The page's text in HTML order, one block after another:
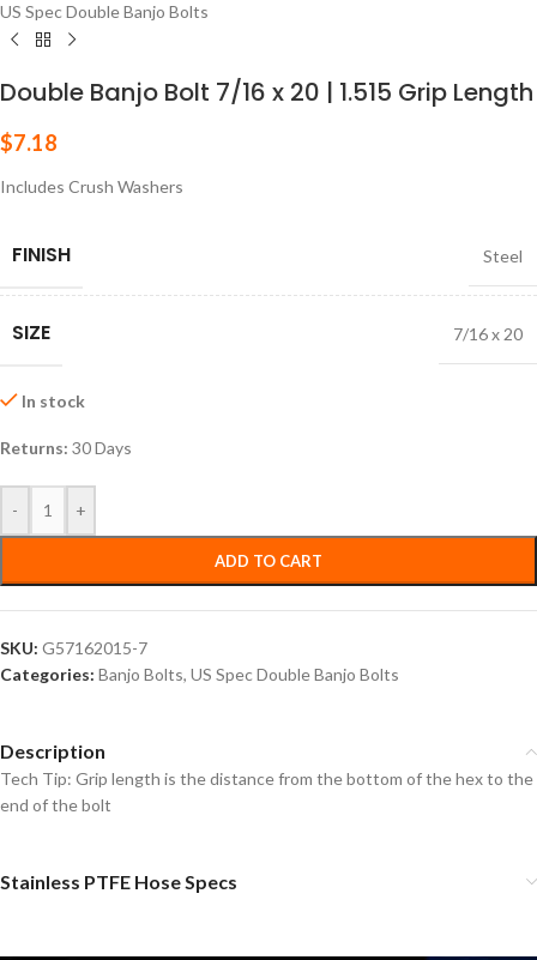
US Spec Double Banjo Bolts
Double Banjo Bolt 7/16 x 20 | 1.515 Grip Length
$7.18
Includes Crush Washers
FINISH Steel
SIZE 7/16 x 20
In stock
Returns: 30 Days
- +
ADD TO CART
SKU: G57162015-7
Categories: Banjo Bolts, US Spec Double Banjo Bolts
Description
Tech Tip: Grip length is the distance from the bottom of the hex to the
end of the bolt
Stainless PTFE Hose Specs